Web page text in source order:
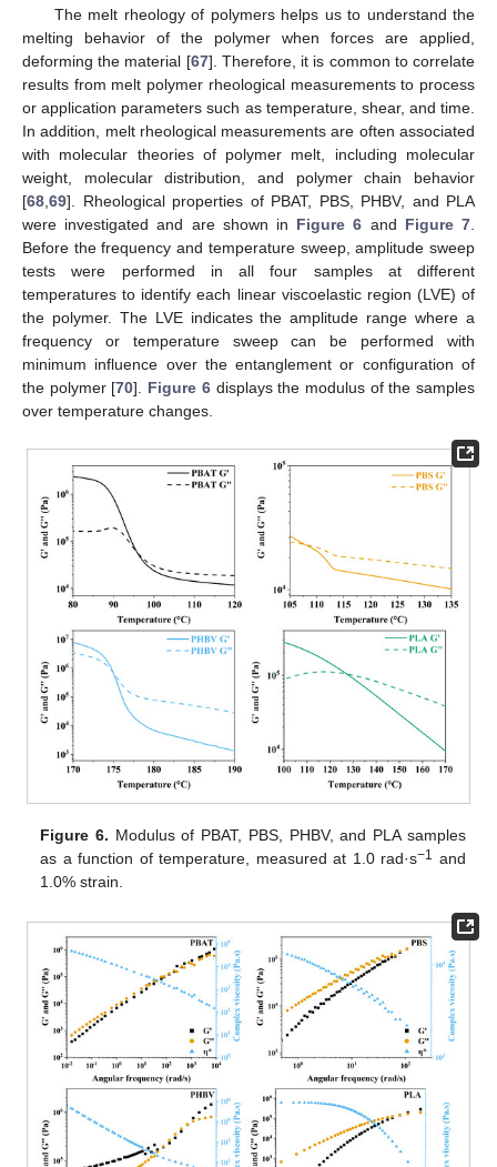
The melt rheology of polymers helps us to understand the
melting behavior of the polymer when forces are applied,
deforming the material [67]. Therefore, it is common to correlate
results from melt polymer rheological measurements to process
or application parameters such as temperature, shear, and time.
In addition, melt rheological measurements are often associated
with molecular theories of polymer melt, including molecular
weight, molecular distribution, and polymer chain behavior
[68,69]. Rheological properties of PBAT, PBS, PHBV, and PLA
were investigated and are shown in Figure 6 and Figure 7.
Before the frequency and temperature sweep, amplitude sweep
tests were performed in all four samples at different
temperatures to identify each linear viscoelastic region (LVE) of
the polymer. The LVE indicates the amplitude range where a
frequency or temperature sweep can be performed with
minimum influence over the entanglement or configuration of
the polymer [70]. Figure 6displays the modulus of the samples
over temperature changes.
Figure 6. Modulus of PBAT, PBS, PHBV, and PLA samples
as a function of temperature, measured at 1.0 rad·s−1
and
1.0% strain.